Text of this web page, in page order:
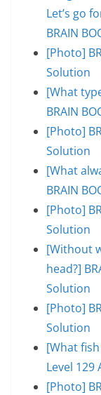
Let’s go
BRAIN
[Photo]
Solution
[What
BRAIN
[Photo]
Solution
[What
BRAIN
[Photo]
Solution
[Without
head?]
Solution
[Photo]
Solution
[What
Level 129
[Photo]